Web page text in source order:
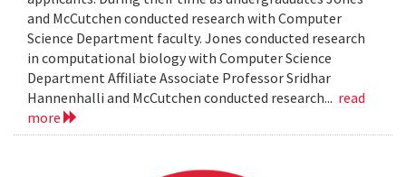
and McCutchen conducted research with Computer
Science Department faculty. Jones conducted research
in computational biology with Computer Science
Department Affiliate Associate Professor Sridhar
Hannenhalli and McCutchen conducted research... read
more